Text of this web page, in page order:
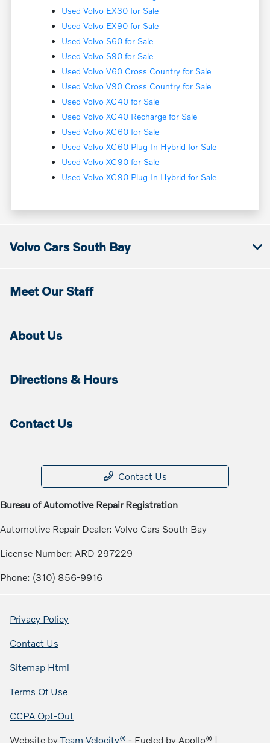
Used Volvo EX30 for Sale
Used Volvo EX90 for Sale
Used Volvo S60 for Sale
Used Volvo S90 for Sale
Used Volvo V60 Cross Country for Sale
Used Volvo V90 Cross Country for Sale
Used Volvo XC40 for Sale
Used Volvo XC40 Recharge for Sale
Used Volvo XC60 for Sale
Used Volvo XC60 Plug-In Hybrid for Sale
Used Volvo XC90 for Sale
Used Volvo XC90 Plug-In Hybrid for Sale
Volvo Cars South Bay
Meet Our Staff
About Us
Directions & Hours
Contact Us
Contact Us
Bureau of Automotive Repair Registration
Automotive Repair Dealer: Volvo Cars South Bay
License Number: ARD 297229
Phone: (310) 856-9916
Privacy Policy
Contact Us
Sitemap Html
Terms Of Use
CCPA Opt-Out
Website byTeam Velocity® - Fueled by Apollo® |